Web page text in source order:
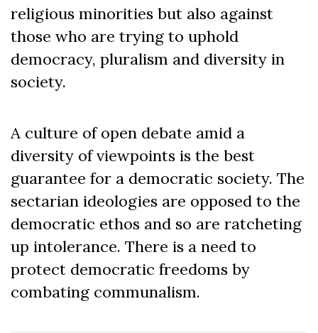
religious minorities but also against
those who are trying to uphold
democracy, pluralism and diversity in
society.
A culture of open debate amid a
diversity of viewpoints is the best
guarantee for a democratic society. The
sectarian ideologies are opposed to the
democratic ethos and so are ratcheting
up intolerance. There is a need to
protect democratic freedoms by
combating communalism.